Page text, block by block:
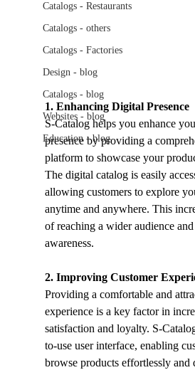
Catalogs - Restaurants
Catalogs - others
Catalogs - Factories
Design - blog
Catalogs - blog
Websites - blog
Education - blog
1. Enhancing Digital Presence
S-Catalog helps you enhance
presence by providing a
platform to showcase your
The digital catalog is easily
allowing customers to explore
anytime and anywhere. This
of reaching a wider audience
awareness.
2. Improving Customer
Providing a comfortable and
experience is a key factor in
satisfaction and loyalty. S-
to-use user interface, enabling
browse products effortlessly